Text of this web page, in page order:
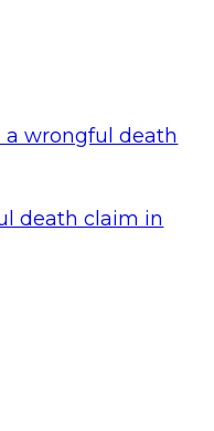
wrongful death
death claim in